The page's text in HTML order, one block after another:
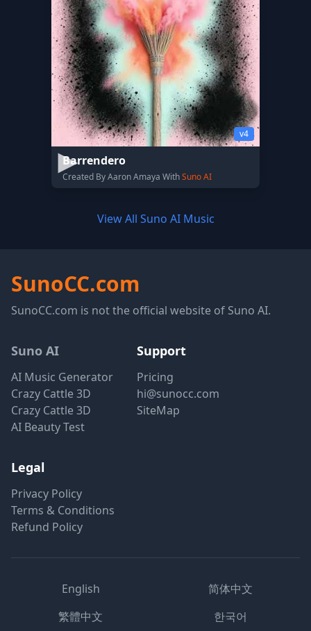
v4
Barrendero
Created By Aaron Amaya WithSuno AI
View All Suno AI Music
SunoCC.com
SunoCC.com is not the official website of Suno AI.
Suno AI
AI Music Generator
Crazy Cattle 3D
Crazy Cattle 3D
AI Beauty Test
Support
Pricing
hi@sunocc.com
SiteMap
Legal
Privacy Policy
Terms & Conditions
Refund Policy
English
简体中文
繁體中文
한국어